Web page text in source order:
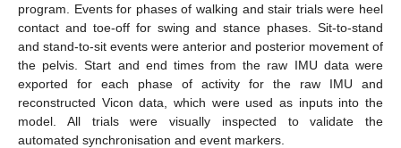
program. Events for phases of walking and stair trials were heel
contact and toe-off for swing and stance phases. Sit-to-stand
and stand-to-sit events were anterior and posterior movement of
the pelvis. Start and end times from the raw IMU data were
exported for each phase of activity for the raw IMU and
reconstructed Vicon data, which were used as inputs into the
model. All trials were visually inspected to validate the
automated synchronisation and event markers.